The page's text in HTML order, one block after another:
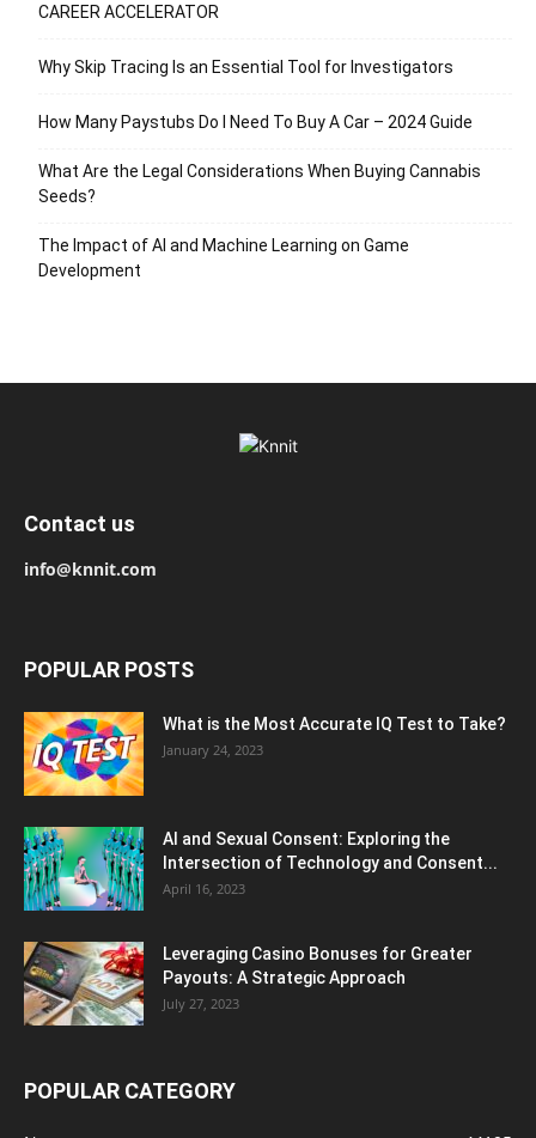
CAREER ACCELERATOR
Why Skip Tracing Is an Essential Tool for Investigators
How Many Paystubs Do I Need To Buy A Car – 2024 Guide
What Are the Legal Considerations When Buying Cannabis
Seeds?
The Impact of AI and Machine Learning on Game
Development
Contact us
info@knnit.com
POPULAR POSTS
What is the Most Accurate IQ Test to Take?
January 24, 2023
AI and Sexual Consent: Exploring the
Intersection of Technology and Consent...
April 16, 2023
Leveraging Casino Bonuses for Greater
Payouts: A Strategic Approach
July 27, 2023
POPULAR CATEGORY